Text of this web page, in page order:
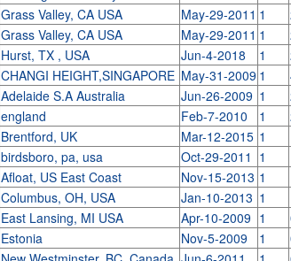
Grass Valley, CA USA May-29-2011 1
Grass Valley, CA USA May-29-2011 1
Hurst, TX , USA Jun-4-2018 1
CHANGI HEIGHT,SINGAPORE May-31-2009 1
Adelaide S.A Australia Jun-26-2009 1
england Feb-7-2010 1
Brentford, UK Mar-12-2015 1
birdsboro, pa, usa Oct-29-2011 1
Afloat, US East Coast Nov-15-2013 1
Columbus, OH, USA Jan-10-2013 1
East Lansing, MI USA Apr-10-2009 1
Estonia Nov-5-2009 1